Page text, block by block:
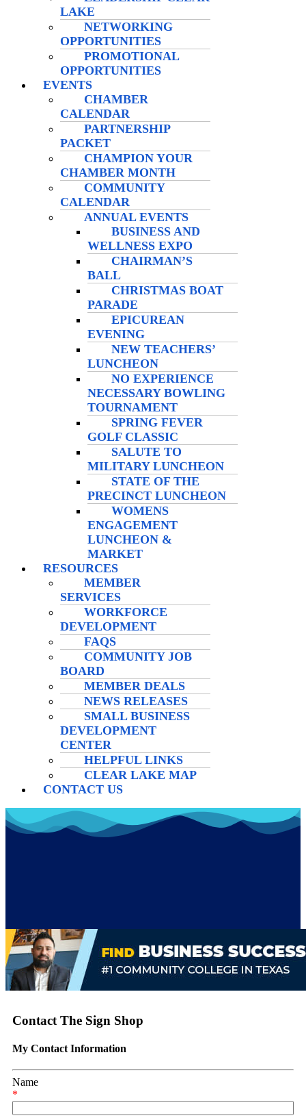
LAKE
NETWORKING
OPPORTUNITIES
PROMOTIONAL
OPPORTUNITIES
EVENTS
CHAMBER
CALENDAR
PARTNERSHIP
PACKET
CHAMPION YOUR
CHAMBER MONTH
COMMUNITY
CALENDAR
ANNUAL EVENTS
BUSINESS AND
WELLNESS EXPO
CHAIRMAN’S
BALL
CHRISTMAS BOAT
PARADE
EPICUREAN
EVENING
NEW TEACHERS’
LUNCHEON
NO EXPERIENCE
NECESSARY BOWLING
TOURNAMENT
SPRING FEVER
GOLF CLASSIC
SALUTE TO
MILITARY LUNCHEON
STATE OF THE
PRECINCT LUNCHEON
WOMENS
ENGAGEMENT
LUNCHEON &
MARKET
RESOURCES
MEMBER
SERVICES
WORKFORCE
DEVELOPMENT
FAQS
COMMUNITY JOB
BOARD
MEMBER DEALS
NEWS RELEASES
SMALL BUSINESS
DEVELOPMENT
CENTER
HELPFUL LINKS
CLEAR LAKE MAP
CONTACT US
Contact The Sign Shop
My Contact Information
Name
*